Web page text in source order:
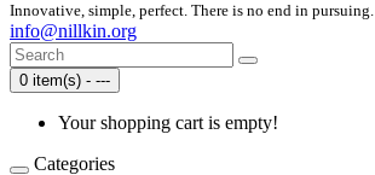
Innovative, simple, perfect. There is no end in pursuing.
info@nillkin.org
0 item(s) - ---
Your shopping cart is empty!
Categories